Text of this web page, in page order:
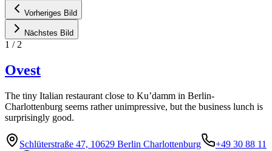
Vorheriges Bild
Nächstes Bild
1 /2
Ovest
The tiny Italian restaurant close to Ku’damm in Berlin-
Charlottenburg seems rather unimpressive, but the business lunch is
surprisingly good.
Schlüterstraße 47, 10629 Berlin Charlottenburg
+49 30 88 11